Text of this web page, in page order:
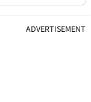
ADVERTISEMENT